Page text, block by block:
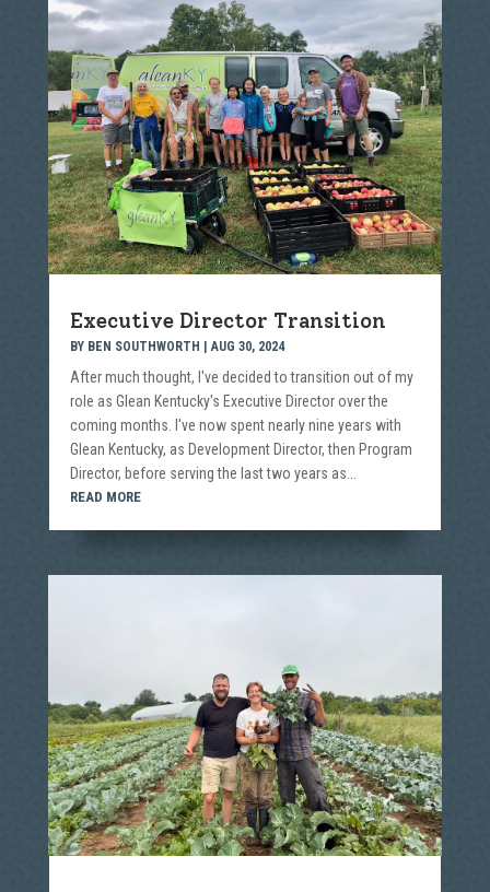
Executive Director Transition
BY BEN SOUTHWORTH |AUG 30, 2024
After much thought, I've decided to transition out of my
role as Glean Kentucky's Executive Director over the
coming months. I've now spent nearly nine years with
Glean Kentucky, as Development Director, then Program
Director, before serving the last two years as...
READ MORE